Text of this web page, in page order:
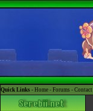
Quick Links - Home - Forums - Contact